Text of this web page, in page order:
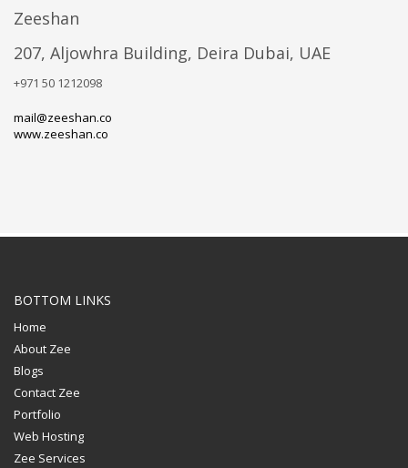
Zeeshan
207, Aljowhra Building, Deira Dubai, UAE
+971 50 1212098
mail@zeeshan.co
www.zeeshan.co
BOTTOM LINKS
Home
About Zee
Blogs
Contact Zee
Portfolio
Web Hosting
Zee Services